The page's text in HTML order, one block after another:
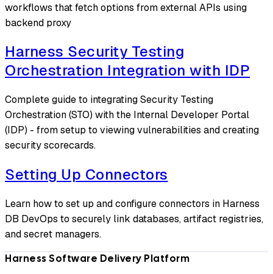
workflows that fetch options from external APIs using
backend proxy
Harness Security Testing
Orchestration Integration with IDP
Complete guide to integrating Security Testing
Orchestration (STO) with the Internal Developer Portal
(IDP) - from setup to viewing vulnerabilities and creating
security scorecards.
Setting Up Connectors
Learn how to set up and configure connectors in Harness
DB DevOps to securely link databases, artifact registries,
and secret managers.
Harness Software Delivery Platform